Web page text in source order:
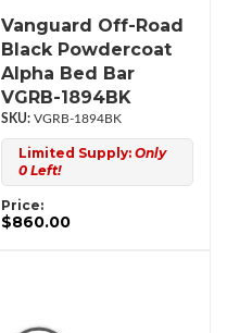
Vanguard Off-Road
Black Powdercoat
Alpha Bed Bar
VGRB-1894BK
VGRB-1894BK
Limited Supply: Only
0 Left!
Price:
$860.00